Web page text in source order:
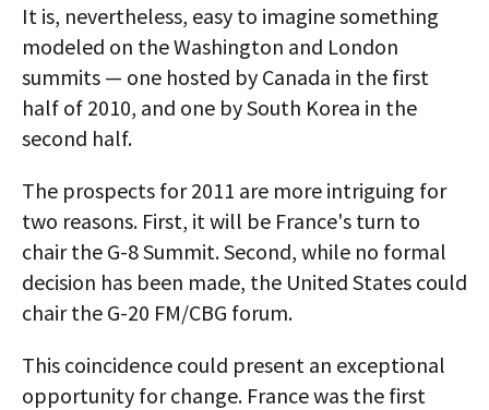
It is, nevertheless, easy to imagine something
modeled on the Washington and London
summits — one hosted by Canada in the first
half of 2010, and one by South Korea in the
second half.
The prospects for 2011 are more intriguing for
two reasons. First, it will be France's turn to
chair the G-8 Summit. Second, while no formal
decision has been made, the United States could
chair the G-20 FM/CBG forum.
This coincidence could present an exceptional
opportunity for change. France was the first